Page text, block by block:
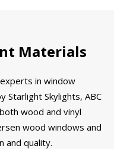
Materials
in window
Starlight Skylights, ABC
wood and vinyl
wood windows and
and quality.